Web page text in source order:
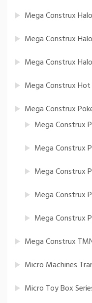
Mega Construx
Mega Construx
Mega Construx
Mega Construx Hot
Mega Construx
Mega Construx
Mega Construx
Mega Construx
Mega Construx
Mega Construx
Mega Construx
Micro Machines
Micro Toy Box